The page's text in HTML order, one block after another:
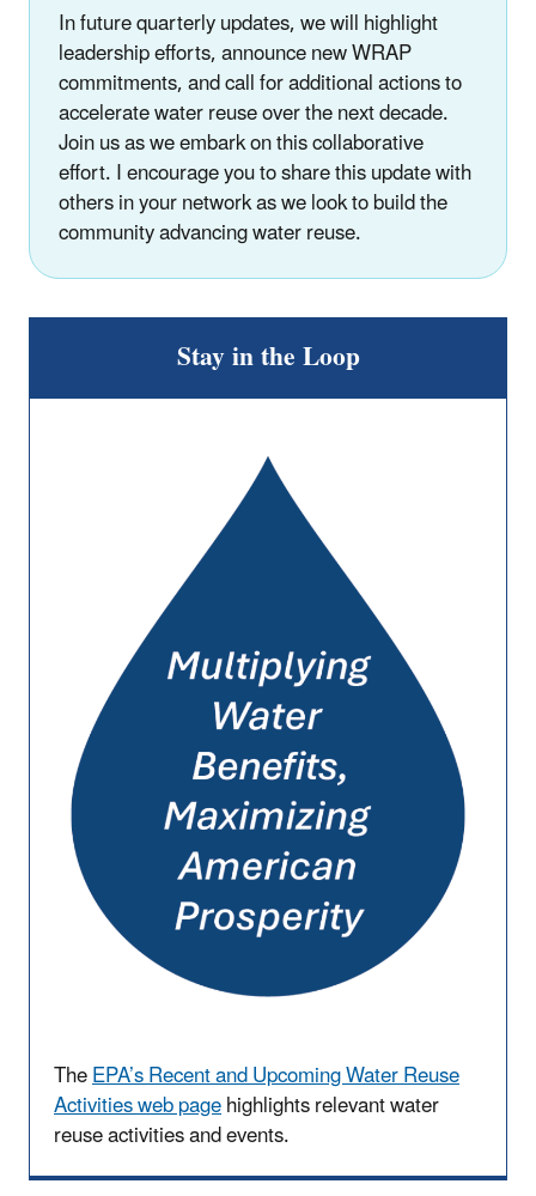
In future quarterly updates, we will highlight
leadership efforts, announce new WRAP
commitments, and call for additional actions to
accelerate water reuse over the next decade.
Join us as we embark on this collaborative
effort. I encourage you to share this update with
others in your network as we look to build the
community advancing water reuse.
Stay in the Loop
TheEPA’s Recent and Upcoming Water Reuse
Activities web pagehighlights relevant water
reuse activities and events.